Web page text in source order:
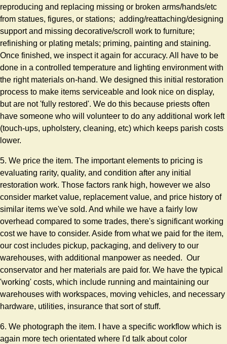
reproducing and replacing missing or broken arms/hands/etc
from statues, figures, or stations; adding/reattaching/designing
support and missing decorative/scroll work to furniture;
refinishing or plating metals; priming, painting and staining.
Once finished, we inspect it again for accuracy. All have to be
done in a controlled temperature and lighting environment with
the right materials on-hand. We designed this initial restoration
process to make items serviceable and look nice on display,
but are not 'fully restored'. We do this because priests often
have someone who will volunteer to do any additional work left
(touch-ups, upholstery, cleaning, etc) which keeps parish costs
lower.
5. We price the item. The important elements to pricing is
evaluating rarity, quality, and condition after any initial
restoration work. Those factors rank high, however we also
consider market value, replacement value, and price history of
similar items we've sold. And while we have a fairly low
overhead compared to some trades, there's significant working
cost we have to consider. Aside from what we paid for the item,
our cost includes pickup, packaging, and delivery to our
warehouses, with additional manpower as needed. Our
conservator and her materials are paid for. We have the typical
'working' costs, which include running and maintaining our
warehouses with workspaces, moving vehicles, and necessary
hardware, utilities, insurance that sort of stuff.
6. We photograph the item. I have a specific workflow which is
again more tech orientated where I'd talk about color